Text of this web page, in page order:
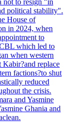
political stability".
House of
in 2024, when
to
which led to
when western
Kabir?and replace
factions?to shut
reduced
the crisis.
and Yasmine
Ghania and